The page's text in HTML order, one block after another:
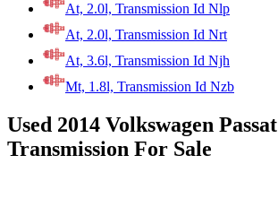
At, 2.0l, Transmission Id Nlp
At, 2.0l, Transmission Id Nrt
At, 3.6l, Transmission Id Njh
Mt, 1.8l, Transmission Id Nzb
Used 2014 Volkswagen Passat
Transmission For Sale